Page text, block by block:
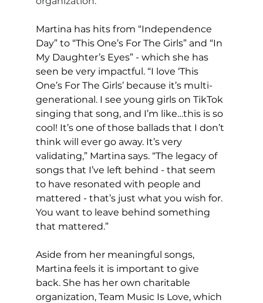
Martina has hits from “Independence
Day” to “This One’s For The Girls” and “In
My Daughter’s Eyes” - which she has
seen be very impactful. “I love ‘This
One’s For The Girls’ because it’s multi-
generational. I see young girls on TikTok
singing that song, and I’m like…this is so
cool! It’s one of those ballads that I don’t
think will ever go away. It’s very
validating,” Martina says. “The legacy of
songs that I’ve left behind - that seem
to have resonated with people and
mattered - that’s just what you wish for.
You want to leave behind something
that mattered.”
Aside from her meaningful songs,
Martina feels it is important to give
back. She has her own charitable
organization, Team Music Is Love, which